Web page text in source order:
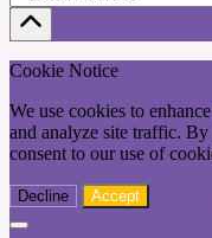
Cookie Notice
We use cookies to
and analyze site traffic.
consent to our use of
Decline Accept